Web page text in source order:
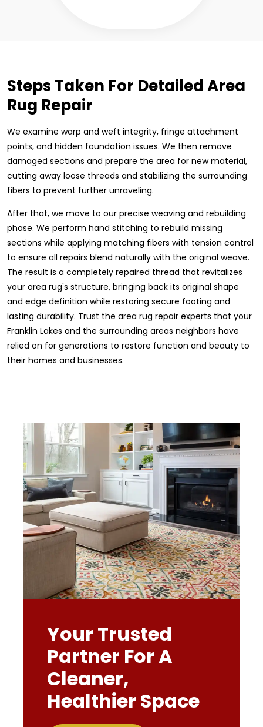
Steps Taken For Detailed Area
Rug Repair
We examine warp and weft integrity, fringe attachment
points, and hidden foundation issues. We then remove
damaged sections and prepare the area for new material,
cutting away loose threads and stabilizing the surrounding
fibers to prevent further unraveling.
After that, we move to our precise weaving and rebuilding
phase. We perform hand stitching to rebuild missing
sections while applying matching fibers with tension control
to ensure all repairs blend naturally with the original weave.
The result is a completely repaired thread that revitalizes
your area rug's structure, bringing back its original shape
and edge definition while restoring secure footing and
lasting durability. Trust the area rug repair experts that your
Franklin Lakes and the surrounding areas neighbors have
relied on for generations to restore function and beauty to
their homes and businesses.
Your Trusted
Partner For A
Cleaner,
Healthier Space